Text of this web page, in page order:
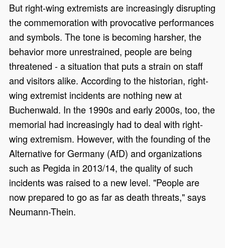
But right-wing extremists are increasingly disrupting
the commemoration with provocative performances
and symbols. The tone is becoming harsher, the
behavior more unrestrained, people are being
threatened - a situation that puts a strain on staff
and visitors alike. According to the historian, right-
wing extremist incidents are nothing new at
Buchenwald. In the 1990s and early 2000s, too, the
memorial had increasingly had to deal with right-
wing extremism. However, with the founding of the
Alternative for Germany (AfD) and organizations
such as Pegida in 2013/14, the quality of such
incidents was raised to a new level. "People are
now prepared to go as far as death threats," says
Neumann-Thein.